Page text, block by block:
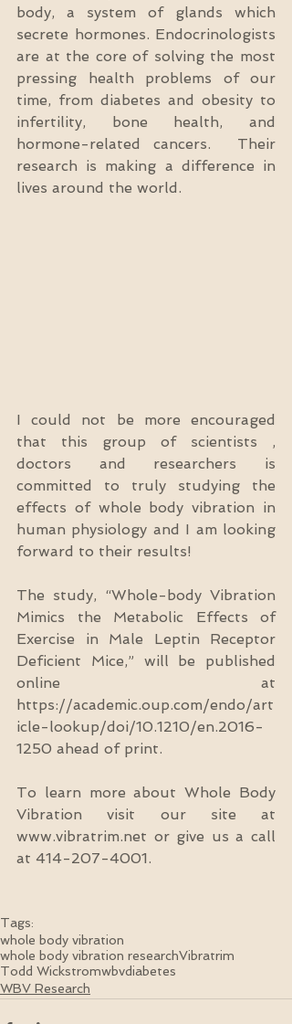
body, a system of glands which
secrete hormones. Endocrinologists
are at the core of solving the most
pressing health problems of our
time, from diabetes and obesity to
infertility, bone health, and
hormone-related cancers.  Their
research is making a difference in
lives around the world.
I could not be more encouraged
that this group of scientists ,
doctors and researchers is
committed to truly studying the
effects of whole body vibration in
human physiology and I am looking
forward to their results!
The study, “Whole-body Vibration
Mimics the Metabolic Effects of
Exercise in Male Leptin Receptor
Deficient Mice,” will be published
online at
https://academic.oup.com/endo/art
icle-lookup/doi/10.1210/en.2016-
1250 ahead of print.
To learn more about Whole Body
Vibration visit our site at
www.vibratrim.net or give us a call
at 414-207-4001.
Tags:
whole body vibration
whole body vibration researchVibratrim
Todd Wickstromwbvdiabetes
WBV Research